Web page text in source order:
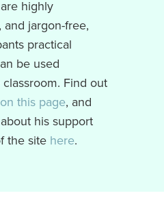
highly
and jargon-free,
practical
be used
Find out
on this page, and
his support
the site here.